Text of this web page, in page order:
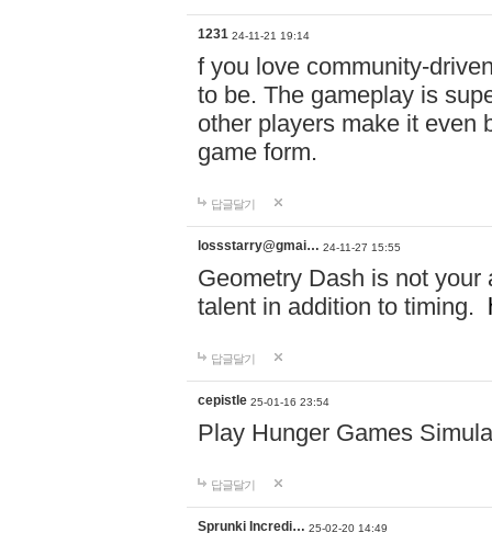
1231 24-11-21 19:14
f you love community-
to be. The gameplay is
other players make it even
game form.
답글달기
lossstarry@gmai… 24-11-27 15:55
Geometry Dash is not
talent in addition to timing.
답글달기
cepistle 25-01-16 23:54
Play Hunger Games
답글달기
Sprunki Incredi… 25-02-20 14:49